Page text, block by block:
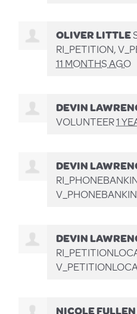
OLIVER LITTLE
RI_PETITION,
11 MONTHS AGO
DEVIN
VOLUNTEER1
DEVIN
DEVIN
NICOLE FULLEN